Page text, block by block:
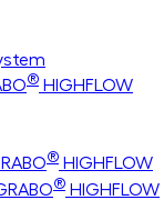
® HIGHFLOW
® HIGHFLOW
® HIGHFLOW